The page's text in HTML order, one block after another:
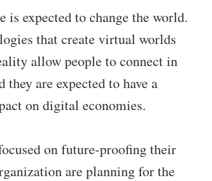
is expected to change the world.
that create virtual worlds
allow people to connect in
they are expected to have a
on digital economies.
on future-proofing their
are planning for the